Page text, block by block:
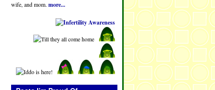
wife, and mom. more...